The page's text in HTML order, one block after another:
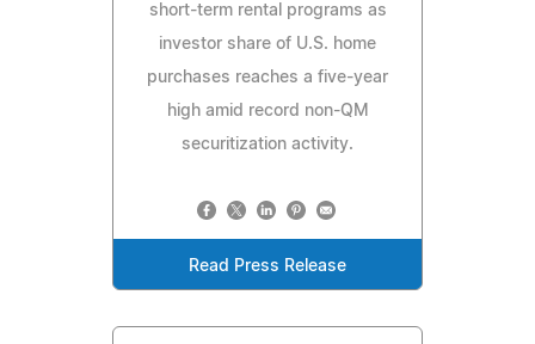
short-term rental programs as
investor share of U.S. home
purchases reaches a five-year
high amid record non-QM
securitization activity.
Read Press Release